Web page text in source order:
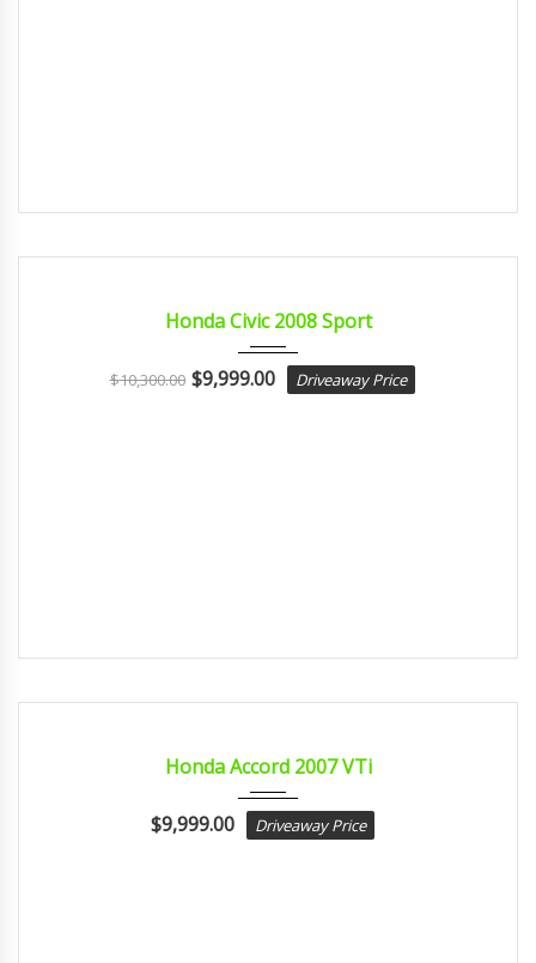
Honda Civic 2008 Sport
$10,300.00 $9,999.00 Driveaway Price
Honda Accord 2007 VTi
$9,999.00 Driveaway Price